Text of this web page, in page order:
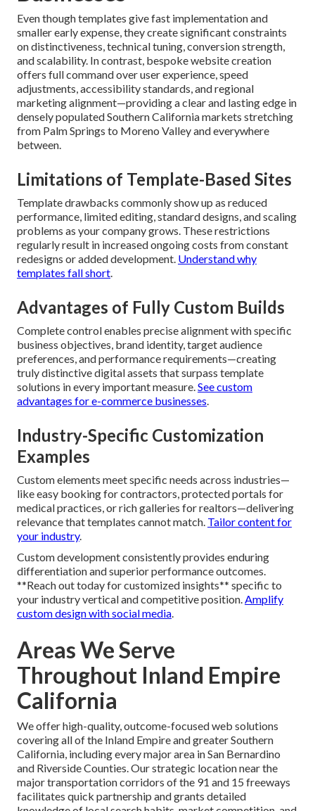
your journey risk-free
Why Custom Web Design
Beats Templates for
Southern California
Businesses
Even though templates give fast implementation and
on distinctiveness, technical tuning, conversion strength,
and scalability. In contrast, bespoke website creation
offers full command over user experience, speed
adjustments, accessibility standards, and regional
marketing alignment—providing a clear and lasting edge in
densely populated Southern California markets stretching
from Palm Springs to Moreno Valley and everywhere
between.
Limitations of Template-Based Sites
Template drawbacks commonly show up as reduced
performance, limited editing, standard designs, and scaling
problems as your company grows. These restrictions
regularly result in increased ongoing costs from constant
redesigns or added development.Understand why
templates fall short.
Advantages of Fully Custom Builds
Complete control enables precise alignment with specific
business objectives, brand identity, target audience
preferences, and performance requirements—creating
truly distinctive digital assets that surpass template
solutions in every important measure.See custom
advantages for e-commerce businesses
Industry-Specific Customization
Examples
Custom elements meet specific needs across industries—
medical practices, or rich galleries for realtors—delivering
relevance that templates cannot match.
your industry
Custom development consistently provides enduring
differentiation and superior performance outcomes.
your industry vertical and competitive position.Amplify
custom design with social media.
Areas We Serve